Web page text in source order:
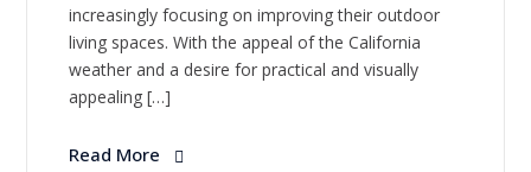
increasingly focusing on improving their outdoor
living spaces. With the appeal of the California
weather and a desire for practical and visually
appealing […]
Read More